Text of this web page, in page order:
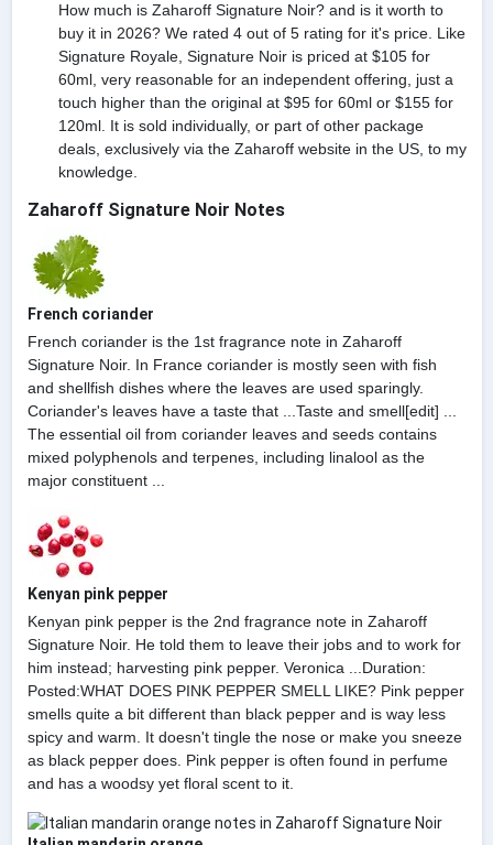
How much is Zaharoff Signature Noir? and is it worth to
buy it in 2026? We rated 4 out of 5 rating for it's price. Like
Signature Royale, Signature Noir is priced at $105 for
60ml, very reasonable for an independent offering, just a
touch higher than the original at $95 for 60ml or $155 for
120ml. It is sold individually, or part of other package
deals, exclusively via the Zaharoff website in the US, to my
knowledge.
Zaharoff Signature Noir Notes
French coriander
French coriander is the 1st fragrance note in Zaharoff
Signature Noir. In France coriander is mostly seen with fish
and shellfish dishes where the leaves are used sparingly.
Coriander's leaves have a taste that ...Taste and smell[edit] ...
The essential oil from coriander leaves and seeds contains
mixed polyphenols and terpenes, including linalool as the
major constituent ...
Kenyan pink pepper
Kenyan pink pepper is the 2nd fragrance note in Zaharoff
Signature Noir. He told them to leave their jobs and to work for
him instead; harvesting pink pepper. Veronica ...Duration:
Posted:WHAT DOES PINK PEPPER SMELL LIKE? Pink pepper
smells quite a bit different than black pepper and is way less
spicy and warm. It doesn't tingle the nose or make you sneeze
as black pepper does. Pink pepper is often found in perfume
and has a woodsy yet floral scent to it.